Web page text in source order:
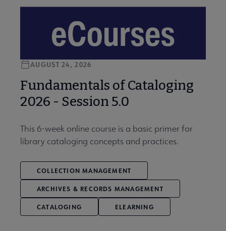
Fundamentals of Cataloging
2026 - Session 5.0
AUGUST 24, 2026
This 6-week online course is a basic primer for
library cataloging concepts and practices.
COLLECTION MANAGEMENT
ARCHIVES & RECORDS MANAGEMENT
CATALOGING ELEARNING